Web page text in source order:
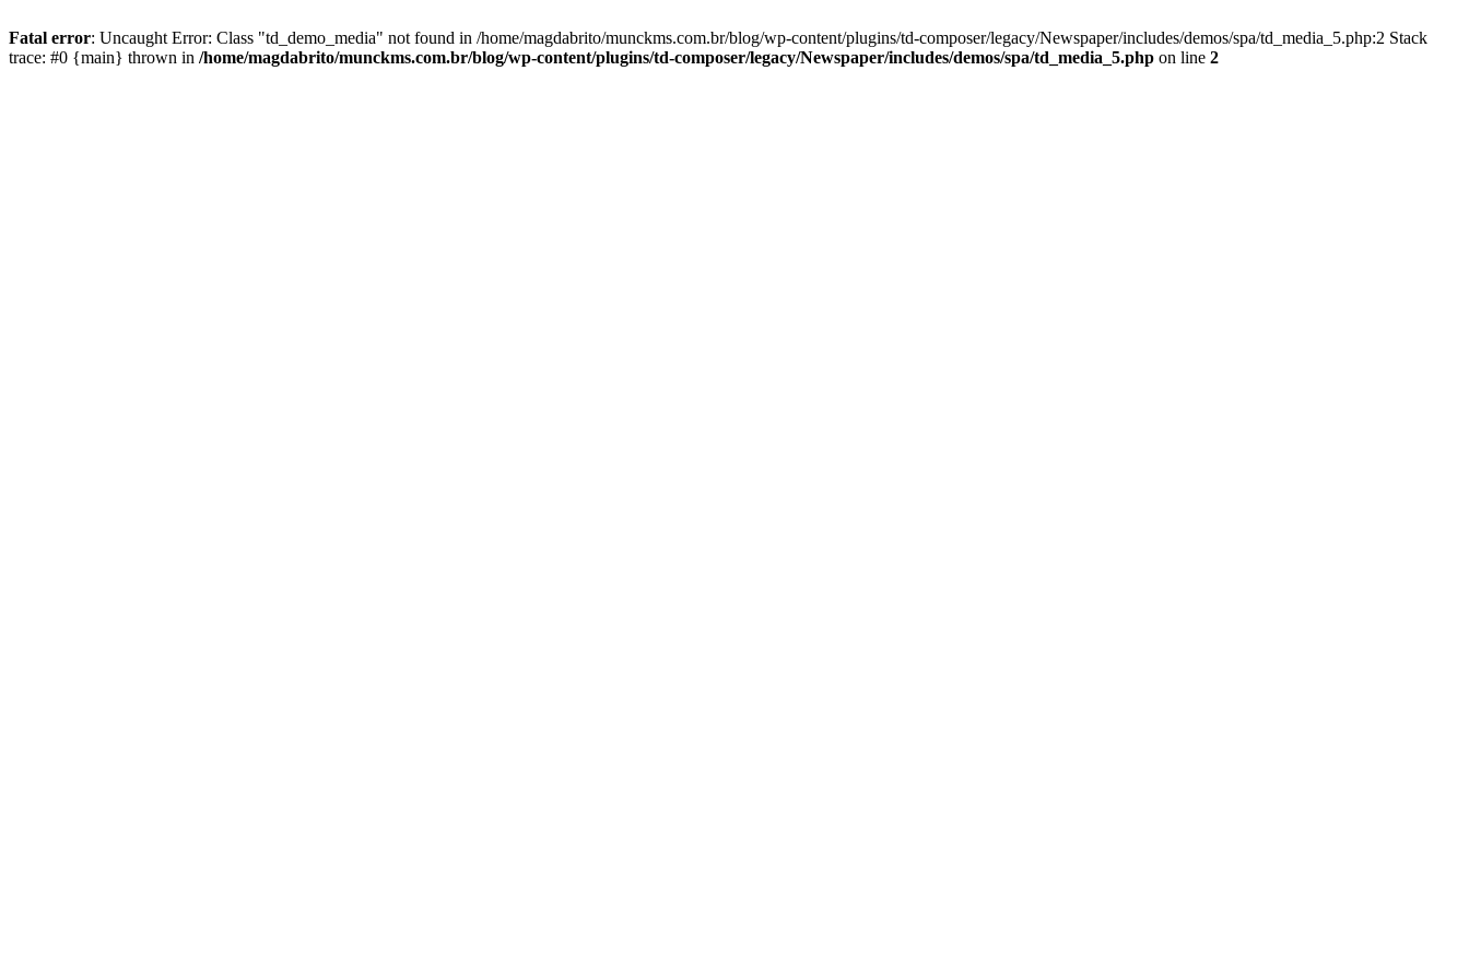
Fatal error: Uncaught Error: Class "td_demo_media" not found in /home/magdabrito/munckms.com.br/blog/wp-content/plugins/td-composer/legacy/Newspaper/includes/demos/spa/td_media_5.php:2 Stack
trace: #0 {main} thrown in /home/magdabrito/munckms.com.br/blog/wp-content/plugins/td-composer/legacy/Newspaper/includes/demos/spa/td_media_5.php on line 2